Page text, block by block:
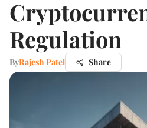
Regulation
ByRajesh Patel Share